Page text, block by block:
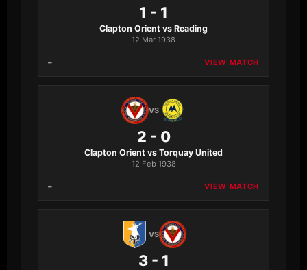
1 - 1
Clapton Orient vs Reading
12 Mar 1938
– VIEW MATCH
VS
2 - 0
Clapton Orient vs Torquay United
12 Feb 1938
– VIEW MATCH
VS
3 - 1